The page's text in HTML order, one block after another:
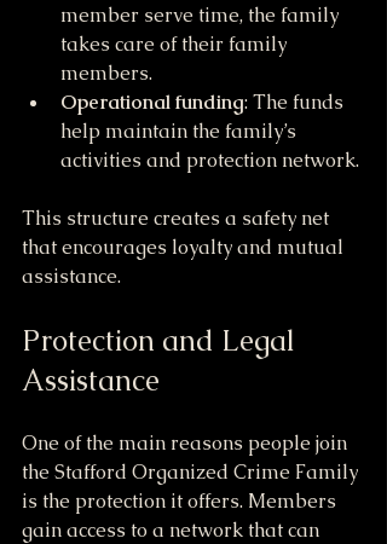
member serve time, the family
takes care of their family
members.
Operational funding: The funds
help maintain the family’s
activities and protection network.
This structure creates a safety net
that encourages loyalty and mutual
assistance.
Protection and Legal
Assistance
One of the main reasons people join
the Stafford Organized Crime Family
is the protection it offers. Members
gain access to a network that can